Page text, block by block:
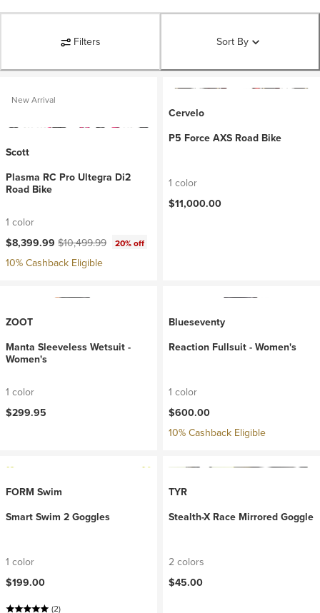
Filters Sort By
New Arrival
Scott
Plasma RC Pro Ultegra Di2
Road Bike
1 color
Current price:
$8,399.99 Original price:
$10,499.99 20% off
10% Cashback Eligible
Cervelo
P5 Force AXS Road Bike
1 color
$11,000.00
ZOOT
Manta Sleeveless Wetsuit -
Women's
1 color
$299.95
Blueseventy
Reaction Fullsuit - Women's
1 color
$600.00
10% Cashback Eligible
FORM Swim
Smart Swim 2 Goggles
1 color
$199.00
(2)
TYR
Stealth-X Race Mirrored Goggle
2 colors
$45.00